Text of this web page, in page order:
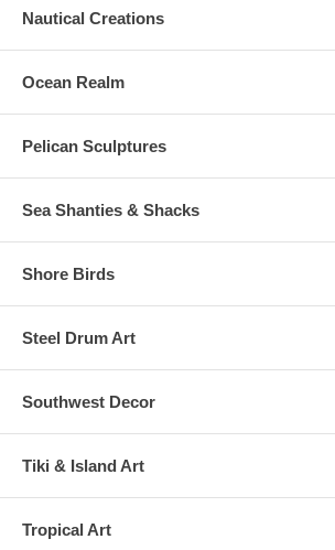
Nautical Creations
Ocean Realm
Pelican Sculptures
Sea Shanties & Shacks
Shore Birds
Steel Drum Art
Southwest Decor
Tiki & Island Art
Tropical Art